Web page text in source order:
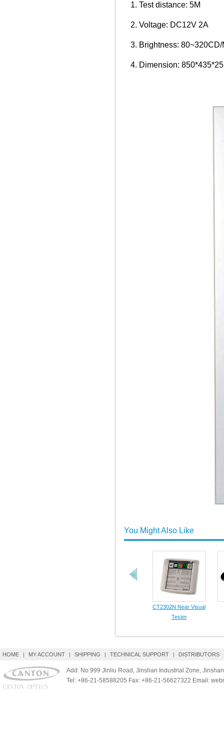
1. Test distance: 5M
2. Voltage: DC12V 2A
3. Brightness: 80~320CD/
4. Dimension:
You Might Also Like
CT2302N Near Visual
Tester
HOME | MY ACCOUNT | SHIPPING | TECHNICAL SUPPORT | DISTRIBUTORS
Add: No.999 Jinliu Road, Jinshan Industrial Zone,
Tel: +86-21-58588205 Fax: +86-21-56627322 Email: